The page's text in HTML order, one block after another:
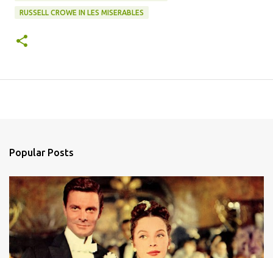
RUSSELL CROWE IN LES MISERABLES
Popular Posts